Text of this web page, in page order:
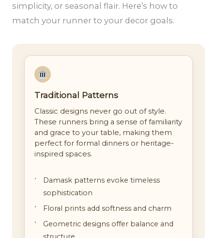
simplicity, or seasonal flair. Here’s how to
match your runner to your decor goals.
Traditional Patterns
Classic designs never go out of style.
These runners bring a sense of familiarity
and grace to your table, making them
perfect for formal dinners or heritage-
inspired spaces.
Damask patterns evoke timeless
sophistication
Floral prints add softness and charm
Geometric designs offer balance and